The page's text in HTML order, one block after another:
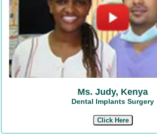
Ms. Judy, Kenya
Dental Implants Surgery
Click Here